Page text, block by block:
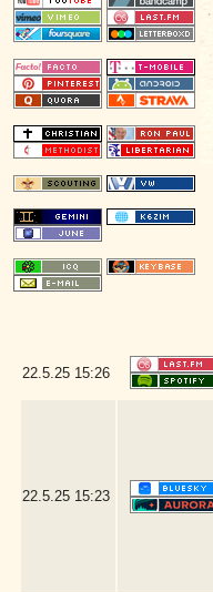
22.5.25 15:26
22.5.25 15:23